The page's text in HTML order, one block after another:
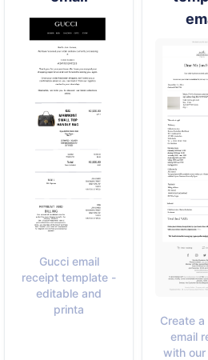
Gucci email
receipt template -
editable and
printa
Create a
email
with